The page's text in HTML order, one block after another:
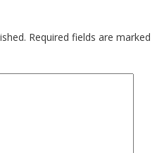
Required fields are marked